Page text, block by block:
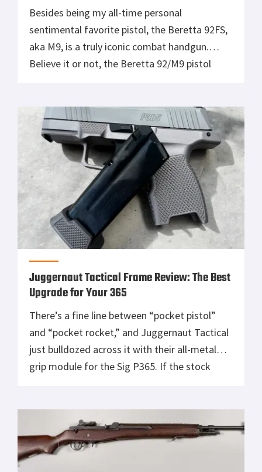
Besides being my all-time personal
sentimental favorite pistol, the Beretta 92FS,
aka M9, is a truly iconic combat handgun.
Believe it or not, the Beretta 92/M9 pistol
wordplay intended) falls the year before the
500th anniversary of its manufacturer, which
just so […]
Juggernaut Tactical Frame Review: The Best
Upgrade for Your 365
There’s a fine line between “pocket pistol”
and “pocket rocket,” and Juggernaut Tactical
just bulldozed across it with their all-metal
grip module for the Sig P365. If the stock
muscle. You want control? Check. You want
looks? BIG check, it’s like […]